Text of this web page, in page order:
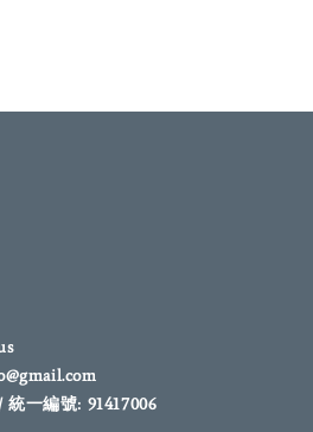
一編號: 91417006